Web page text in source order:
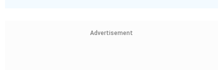
Advertisement